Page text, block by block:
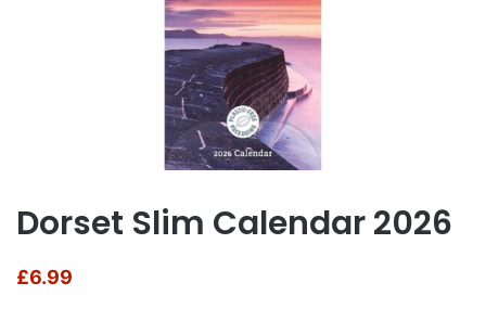
Dorset Slim Calendar 2026
£6.99